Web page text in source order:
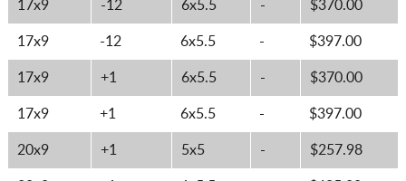
17x9 -12 6x5.5 - $370.00
17x9 -12 6x5.5 - $397.00
17x9 +1 6x5.5 - $370.00
17x9 +1 6x5.5 - $397.00
20x9 +1 5x5 - $257.98